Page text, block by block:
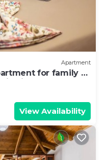
Apartment
for family or
view
View Availability